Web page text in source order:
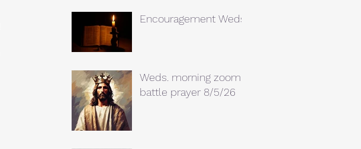
Encouragement Weds.
Weds. morning zoom
battle prayer 8/5/26